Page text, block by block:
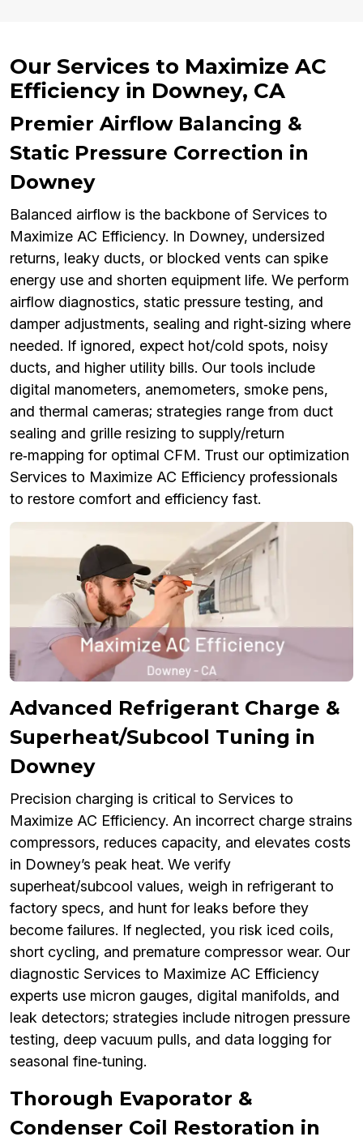
Our Services to Maximize AC
Efficiency in Downey, CA
Premier Airflow Balancing &
Static Pressure Correction in
Downey
Balanced airflow is the backbone of Services to
Maximize AC Efficiency. In Downey, undersized
returns, leaky ducts, or blocked vents can spike
energy use and shorten equipment life. We perform
airflow diagnostics, static pressure testing, and
damper adjustments, sealing and right‑sizing where
needed. If ignored, expect hot/cold spots, noisy
ducts, and higher utility bills. Our tools include
digital manometers, anemometers, smoke pens,
and thermal cameras; strategies range from duct
sealing and grille resizing to supply/return
re‑mapping for optimal CFM. Trust our optimization
Services to Maximize AC Efficiency professionals
to restore comfort and efficiency fast.
Advanced Refrigerant Charge &
Superheat/Subcool Tuning in
Downey
Precision charging is critical to Services to
Maximize AC Efficiency. An incorrect charge strains
compressors, reduces capacity, and elevates costs
in Downey’s peak heat. We verify
superheat/subcool values, weigh in refrigerant to
factory specs, and hunt for leaks before they
become failures. If neglected, you risk iced coils,
short cycling, and premature compressor wear. Our
diagnostic Services to Maximize AC Efficiency
experts use micron gauges, digital manifolds, and
leak detectors; strategies include nitrogen pressure
testing, deep vacuum pulls, and data logging for
seasonal fine‑tuning.
Thorough Evaporator &
Condenser Coil Restoration in